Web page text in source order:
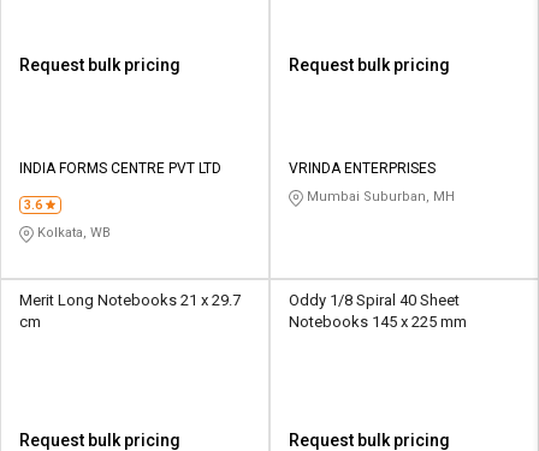
Request bulk pricing
INDIA FORMS CENTRE PVT LTD
3.6
Kolkata, WB
Request bulk pricing
VRINDA ENTERPRISES
Mumbai Suburban, MH
Merit Long Notebooks 21 x 29.7
cm
Request bulk pricing
Oddy 1/8 Spiral 40 Sheet
Notebooks 145 x 225 mm
Request bulk pricing